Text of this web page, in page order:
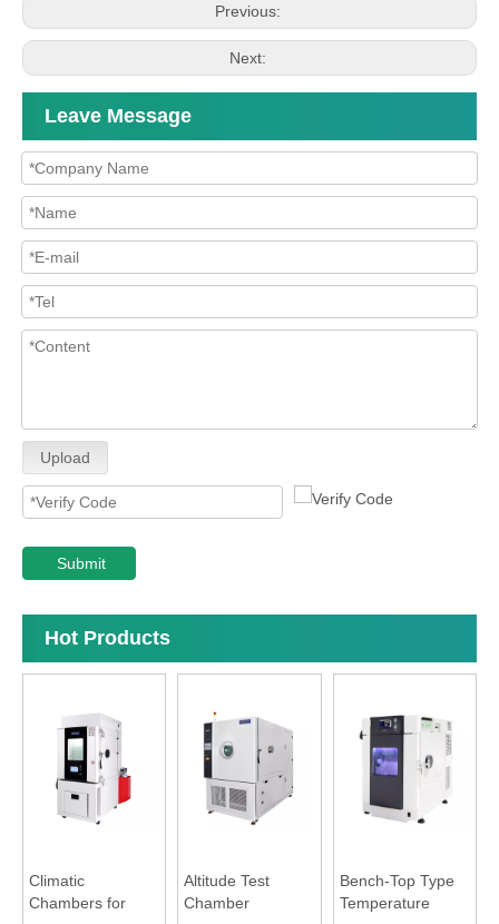
Previous:
Next:
Leave Message
Upload
Submit
Hot Products
Climatic
Chambers for
Altitude Test
Chamber
Bench-Top Type
Temperature